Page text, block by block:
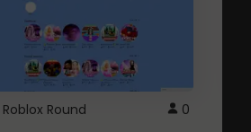
Roblox Round 0